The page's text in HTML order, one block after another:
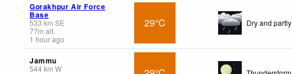
Gorakhpur Air Force
Base
533 km SE
77m alt.
1 hour ago
29°C Dry and
Jammu
544km W